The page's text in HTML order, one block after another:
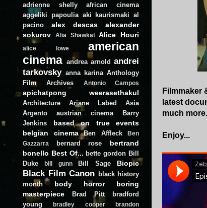
Filmmaker
latest
much more.
Enjoy...
adrienne shelly
african cinema
aggeliki papoulia aki kaurismaki al
pacino
alex descas
alexander
sokurov
Alia Shawkat Alice Houri
alice lowe
american
cinema andrea arnold andrei
tarkovsky anna karina Anthology
Film Archives
Antonio Campos
apichatpong weerasethakul
Architecture Ariane Labed
Asia
Argento
austrian cinema
Barry
Jenkins
based on true events
belgian cinema
Ben Affleck
Ben
Gazzarra
bernard rose
bertrand
bonello Best Of... bette gordon Bill
Duke
bill gunn Bill Sage Biopic
Black Film Canon black history
month
body horror
boring
masterpiece
Brad Pitt
bradford
young
bradley cooper
brandon